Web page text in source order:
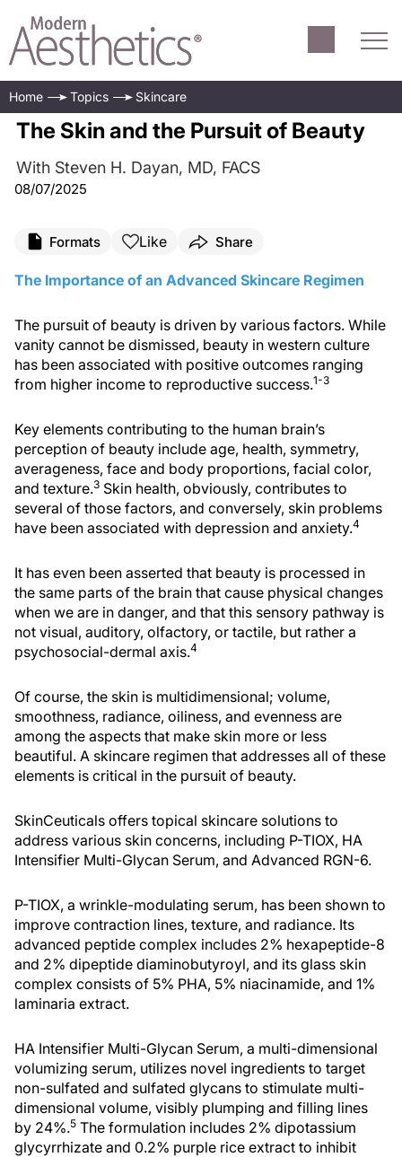
Home Topics Skincare
The Skin and the Pursuit of Beauty
With Steven H. Dayan, MD, FACS
08/07/2025
Formats Like Share
The Importance of an Advanced Skincare Regimen
The pursuit of beauty is driven by various factors. While
vanity cannot be dismissed, beauty in western culture
has been associated with positive outcomes ranging
from higher income to reproductive success.1-3
Key elements contributing to the human brain’s
perception of beauty include age, health, symmetry,
averageness, face and body proportions, facial color,
and texture.3 Skin health, obviously, contributes to
several of those factors, and conversely, skin problems
have been associated with depression and anxiety.4
It has even been asserted that beauty is processed in
the same parts of the brain that cause physical changes
when we are in danger, and that this sensory pathway is
not visual, auditory, olfactory, or tactile, but rather a
psychosocial-dermal axis.4
Of course, the skin is multidimensional; volume,
smoothness, radiance, oiliness, and evenness are
among the aspects that make skin more or less
beautiful. A skincare regimen that addresses all of these
elements is critical in the pursuit of beauty.
SkinCeuticals offers topical skincare solutions to
address various skin concerns, including P-TIOX, HA
Intensifier Multi-Glycan Serum, and Advanced RGN-6.
P-TIOX, a wrinkle-modulating serum, has been shown to
improve contraction lines, texture, and radiance. Its
advanced peptide complex includes 2% hexapeptide-8
and 2% dipeptide diaminobutyroyl, and its glass skin
complex consists of 5% PHA, 5% niacinamide, and 1%
laminaria extract.
HA Intensifier Multi-Glycan Serum, a multi-dimensional
volumizing serum, utilizes novel ingredients to target
non-sulfated and sulfated glycans to stimulate multi-
dimensional volume, visibly plumping and filling lines
by 24%.5 The formulation includes 2% dipotassium
glycyrrhizate and 0.2% purple rice extract to inhibit